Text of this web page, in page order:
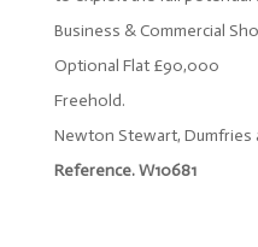
Business & Commercial
Optional Flat £90,000
Freehold.
Newton Stewart, Dumfries
Reference. W10681